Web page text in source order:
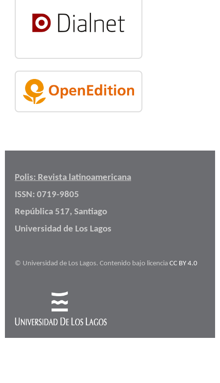
Polis: Revista latinoamericana
ISSN: 0719-9805
República 517, Santiago
Universidad de Los Lagos
© Universidad de Los Lagos. Contenido bajo licencia CC BY 4.0